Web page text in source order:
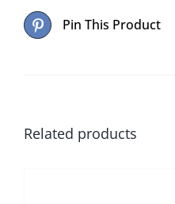
Pin This Product
Related products